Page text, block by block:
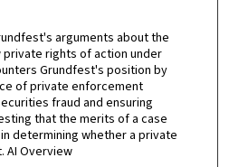
arguments about the
private rights of action under
Grundfest's position by
of private enforcement
fraud and ensuring
that the merits of a case
determining whether a private
AI Overview